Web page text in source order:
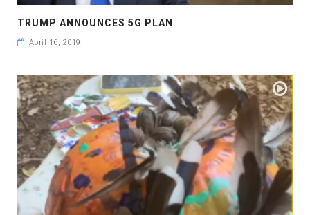
TRUMP ANNOUNCES 5G PLAN
April 16, 2019